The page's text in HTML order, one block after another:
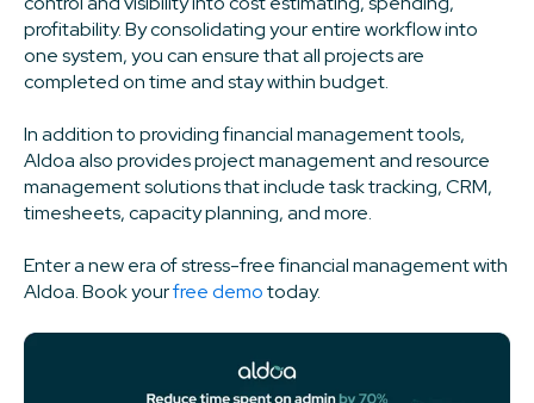
profitability. By consolidating your entire workflow into
one system, you can ensure that all projects are
completed on time and stay within budget.
In addition to providing financial management tools,
Aldoa also provides project management and resource
management solutions that include task tracking, CRM,
timesheets, capacity planning, and more.
Enter a new era of stress-free financial management with
Aldoa. Book yourfree demotoday.